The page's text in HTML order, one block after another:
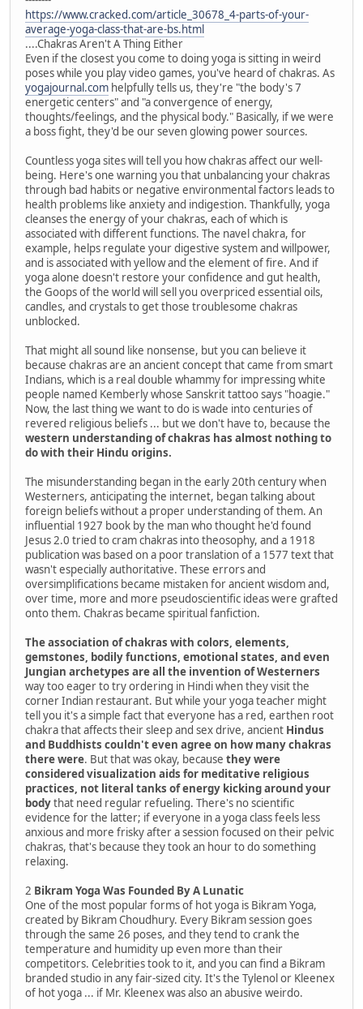
https://www.cracked.com/article_30678_4-parts-of-your-
average-yoga-class-that-are-bs.html
....Chakras Aren't A Thing Either
Even if the closest you come to doing yoga is sitting in weird
poses while you play video games, you've heard of chakras. As
yogajournal.com helpfully tells us, they're "the body's 7
energetic centers" and "a convergence of energy,
thoughts/feelings, and the physical body." Basically, if we were
a boss fight, they'd be our seven glowing power sources.
Countless yoga sites will tell you how chakras affect our well-
being. Here's one warning you that unbalancing your chakras
through bad habits or negative environmental factors leads to
health problems like anxiety and indigestion. Thankfully, yoga
cleanses the energy of your chakras, each of which is
associated with different functions. The navel chakra, for
example, helps regulate your digestive system and willpower,
and is associated with yellow and the element of fire. And if
yoga alone doesn't restore your confidence and gut health,
the Goops of the world will sell you overpriced essential oils,
candles, and crystals to get those troublesome chakras
unblocked.
That might all sound like nonsense, but you can believe it
because chakras are an ancient concept that came from smart
Indians, which is a real double whammy for impressing white
people named Kemberly whose Sanskrit tattoo says "hoagie."
Now, the last thing we want to do is wade into centuries of
revered religious beliefs ... but we don't have to, because the
western understanding of chakras has almost nothing to
do with their Hindu origins.
The misunderstanding began in the early 20th century when
Westerners, anticipating the internet, began talking about
foreign beliefs without a proper understanding of them. An
influential 1927 book by the man who thought he'd found
Jesus 2.0 tried to cram chakras into theosophy, and a 1918
publication was based on a poor translation of a 1577 text that
wasn't especially authoritative. These errors and
oversimplifications became mistaken for ancient wisdom and,
over time, more and more pseudoscientific ideas were grafted
onto them. Chakras became spiritual fanfiction.
The association of chakras with colors, elements,
gemstones, bodily functions, emotional states, and even
Jungian archetypes are all the invention of Westerners
way too eager to try ordering in Hindi when they visit the
corner Indian restaurant. But while your yoga teacher might
tell you it's a simple fact that everyone has a red, earthen root
chakra that affects their sleep and sex drive, ancient Hindus
and Buddhists couldn't even agree on how many chakras
there were. But that was okay, because they were
considered visualization aids for meditative religious
practices, not literal tanks of energy kicking around your
bodythat need regular refueling. There's no scientific
evidence for the latter; if everyone in a yoga class feels less
anxious and more frisky after a session focused on their pelvic
chakras, that's because they took an hour to do something
relaxing.
2 Bikram Yoga Was Founded By A Lunatic
One of the most popular forms of hot yoga is Bikram Yoga,
created by Bikram Choudhury. Every Bikram session goes
through the same 26 poses, and they tend to crank the
temperature and humidity up even more than their
competitors. Celebrities took to it, and you can find a Bikram
branded studio in any fair-sized city. It's the Tylenol or Kleenex
of hot yoga ... if Mr. Kleenex was also an abusive weirdo.